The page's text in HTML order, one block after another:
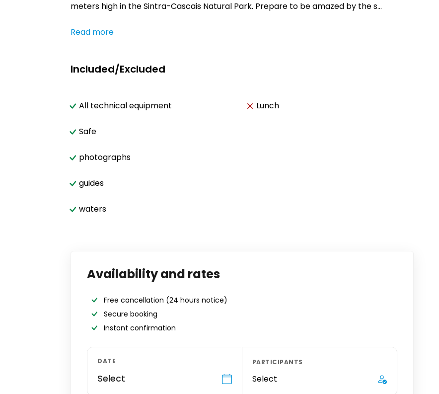
meters high in the Sintra-Cascais Natural Park. Prepare to be amazed by the s...
Read more
Included/Excluded
All technical equipment
Safe
photographs
guides
waters
Lunch
Availability and rates
Free cancellation (24 hours notice)
Secure booking
Instant confirmation
DATE
Select
PARTICIPANTS
Select